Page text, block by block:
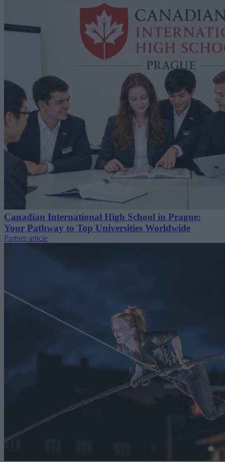
Canadian International High School in Prague:
Your Pathway to Top Universities Worldwide
Partner article